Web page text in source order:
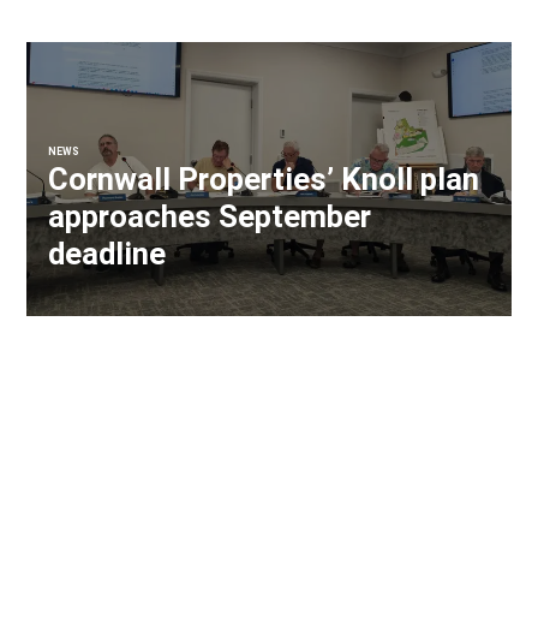
NEWS
Cornwall Properties’ Knoll plan
approaches September
deadline